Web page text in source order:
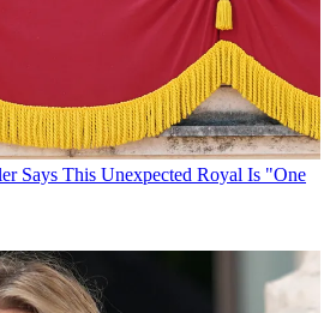
Says This Unexpected Royal Is "One